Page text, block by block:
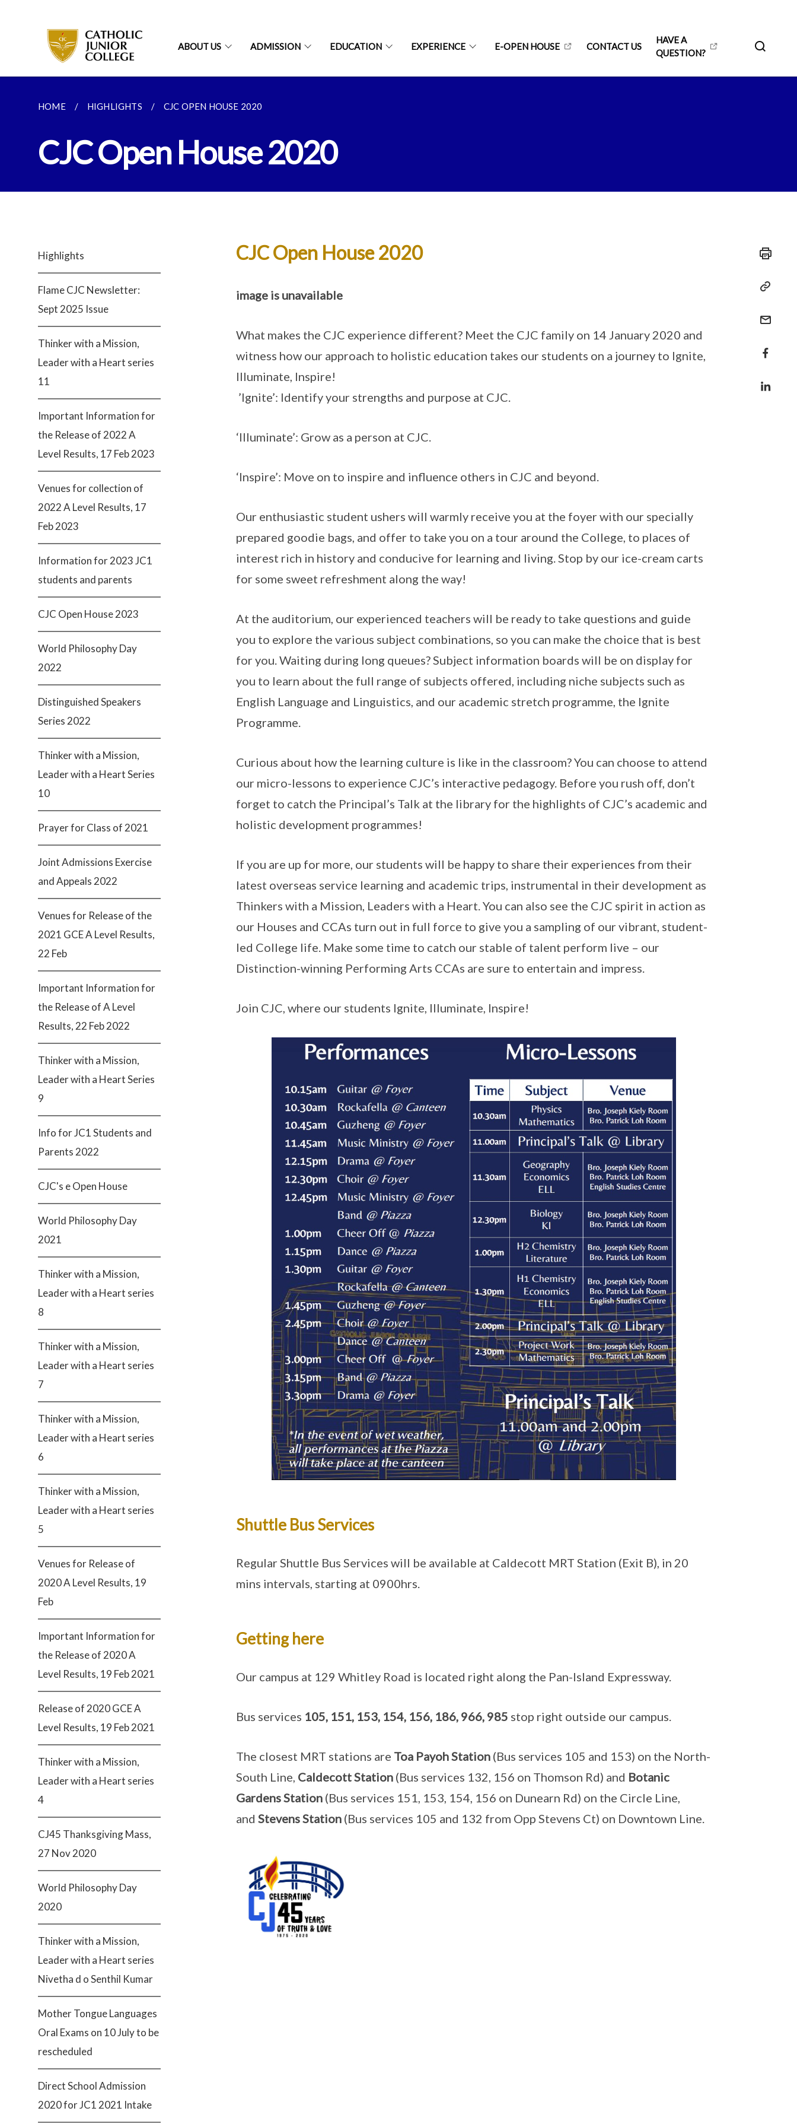
ABOUT US ADMISSION EDUCATION EXPERIENCE E-OPEN HOUSE CONTACT US
HAVE A
QUESTION?
HOME HIGHLIGHTS CJC OPEN HOUSE 2020
CJC Open House 2020
Highlights
Flame CJC Newsletter:
Sept 2025 Issue
Thinker with a Mission,
Leader with a Heart series
11
Important Information for
the Release of 2022 A
Level Results, 17 Feb 2023
Venues for collection of
2022 A Level Results, 17
Feb 2023
Information for 2023 JC1
students and parents
CJC Open House 2023
World Philosophy Day
2022
Distinguished Speakers
Series 2022
Thinker with a Mission,
Leader with a Heart Series
10
Prayer for Class of 2021
Joint Admissions Exercise
and Appeals 2022
Venues for Release of the
2021 GCE A Level Results,
22 Feb
Important Information for
the Release of A Level
Results, 22 Feb 2022
Thinker with a Mission,
Leader with a Heart Series
9
Info for JC1 Students and
Parents 2022
CJC's e Open House
World Philosophy Day
2021
Thinker with a Mission,
Leader with a Heart series
8
Thinker with a Mission,
Leader with a Heart series
7
Thinker with a Mission,
Leader with a Heart series
6
Thinker with a Mission,
Leader with a Heart series
5
Venues for Release of
2020 A Level Results, 19
Feb
Important Information for
the Release of 2020 A
Level Results, 19 Feb 2021
Release of 2020 GCE A
Level Results, 19 Feb 2021
Thinker with a Mission,
Leader with a Heart series
4
CJ45 Thanksgiving Mass,
27 Nov 2020
World Philosophy Day
2020
Thinker with a Mission,
Leader with a Heart series
Nivetha d o Senthil Kumar
Mother Tongue Languages
Oral Exams on 10 July to be
rescheduled
Direct School Admission
2020 for JC1 2021 Intake
CJC Open House 2020
image is unavailable
What makes the CJC experience different? Meet the CJC family on 14 January 2020 and
witness how our approach to holistic education takes our students on a journey to Ignite,
Illuminate, Inspire!
’Ignite’: Identify your strengths and purpose at CJC.
‘Illuminate’: Grow as a person at CJC.
‘Inspire’: Move on to inspire and influence others in CJC and beyond.
Our enthusiastic student ushers will warmly receive you at the foyer with our specially
prepared goodie bags, and offer to take you on a tour around the College, to places of
interest rich in history and conducive for learning and living. Stop by our ice-cream carts
for some sweet refreshment along the way!
At the auditorium, our experienced teachers will be ready to take questions and guide
you to explore the various subject combinations, so you can make the choice that is best
for you. Waiting during long queues? Subject information boards will be on display for
you to learn about the full range of subjects offered, including niche subjects such as
English Language and Linguistics, and our academic stretch programme, the Ignite
Programme.
Curious about how the learning culture is like in the classroom? You can choose to attend
our micro-lessons to experience CJC’s interactive pedagogy. Before you rush off, don’t
forget to catch the Principal’s Talk at the library for the highlights of CJC’s academic and
holistic development programmes!
If you are up for more, our students will be happy to share their experiences from their
latest overseas service learning and academic trips, instrumental in their development as
Thinkers with a Mission, Leaders with a Heart. You can also see the CJC spirit in action as
our Houses and CCAs turn out in full force to give you a sampling of our vibrant, student-
led College life. Make some time to catch our stable of talent perform live – our
Distinction-winning Performing Arts CCAs are sure to entertain and impress.
Join CJC, where our students Ignite, Illuminate, Inspire!
Shuttle Bus Services
Regular Shuttle Bus Services will be available at Caldecott MRT Station (Exit B), in 20
mins intervals, starting at 0900hrs.
Getting here
Our campus at 129 Whitley Road is located right along the Pan-Island Expressway.
Bus services 105, 151, 153, 154, 156, 186, 966, 985 stop right outside our campus.
The closest MRT stations are Toa Payoh Station(Bus services 105 and 153) on the North-
South Line, Caldecott Station(Bus services 132, 156 on Thomson Rd) and Botanic
Gardens Station(Bus services 151, 153, 154, 156 on Dunearn Rd) on the Circle Line,
and Stevens Station(Bus services 105 and 132 from Opp Stevens Ct) on Downtown Line.